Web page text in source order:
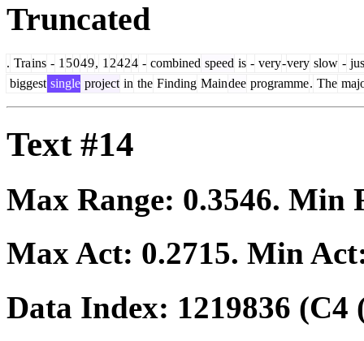
Truncated
. Trains - 1 5049, 1 2424 - combined speed is - very-very slow -
biggest single project in the Finding Maindee programme. The
Text #14
Max Range: 0.3546. Min
Max Act: 0.2715. Min
Data Index: 1219836 (C4